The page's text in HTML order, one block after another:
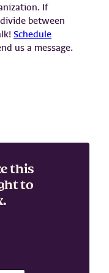
If
between
Schedule
us a message.
this
to